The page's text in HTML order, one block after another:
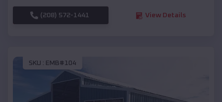
(208) 572-1441 View Details
SKU : EMB#104